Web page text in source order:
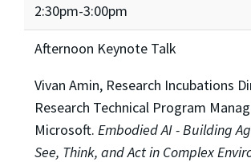
2:30pm-3:00pm
Afternoon Keynote Talk
Vivan Amin, Research Incubations
Research Technical Program
Microsoft. Embodied AI - Building
See, Think, and Act in Complex